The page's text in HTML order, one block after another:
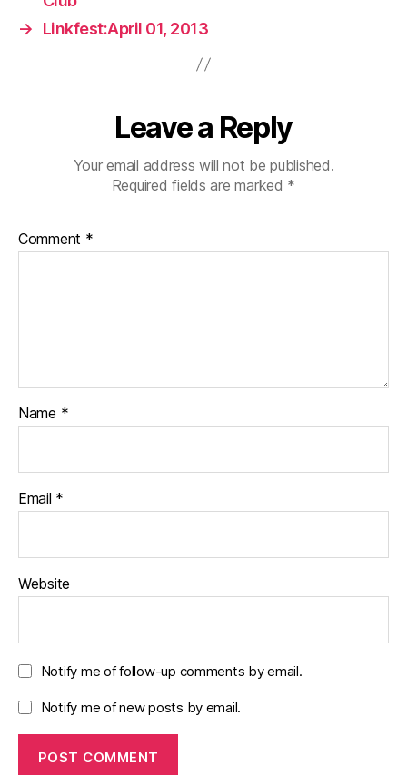
→
Linkfest:April 01, 2013
Leave a Reply
Your email address will not be published.
Required fields are marked *
Comment *
Name *
Email *
Website
Notify me of follow-up comments by email.
Notify me of new posts by email.